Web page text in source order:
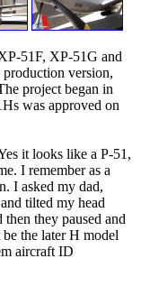
51F, XP-51G and
version,
project began in
was approved on
it looks like a P-51,
I remember as a
I asked my dad,
tilted my head
they paused and
the later H model
aircraft ID